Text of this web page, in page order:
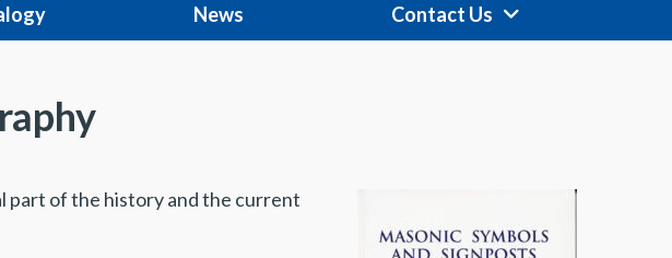
News Contact Us
part of the history and the current